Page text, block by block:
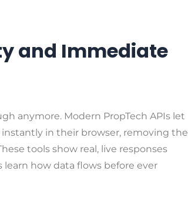
and Immediate
anymore. Modern PropTech APIs let
in their browser, removing the
tools show real, live responses
learn how data flows before ever